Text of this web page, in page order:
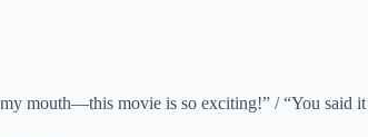
mouth—this movie is so exciting!” / “You said it